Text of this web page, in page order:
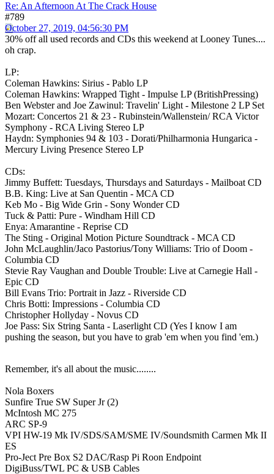
Re: An Afternoon At The Crack House
#789
October 27, 2019, 04:56:30 PM
30% off all used records and CDs this weekend at Looney Tunes....
oh crap.
LP:
Coleman Hawkins: Sirius - Pablo LP
Coleman Hawkins: Wrapped Tight - Impulse LP (BritishPressing)
Ben Webster and Joe Zawinul: Travelin' Light - Milestone 2 LP Set
Mozart: Concertos 21 & 23 - Rubinstein/Wallenstein/ RCA Victor
Symphony - RCA Living Stereo LP
Haydn: Symphonies 94 & 103 - Dorati/Philharmonia Hungarica -
Mercury Living Presence Stereo LP
CDs:
Jimmy Buffett: Tuesdays, Thursdays and Saturdays - Mailboat CD
B.B. King: Live at San Quentin - MCA CD
Keb Mo - Big Wide Grin - Sony Wonder CD
Tuck & Patti: Pure - Windham Hill CD
Enya: Amarantine - Reprise CD
The Sting - Original Motion Picture Soundtrack - MCA CD
John McLaughlin/Jaco Pastorius/Tony Williams: Trio of Doom -
Columbia CD
Stevie Ray Vaughan and Double Trouble: Live at Carnegie Hall -
Epic CD
Bill Evans Trio: Portrait in Jazz - Riverside CD
Chris Botti: Impressions - Columbia CD
Christopher Hollyday - Novus CD
Joe Pass: Six String Santa - Laserlight CD (Yes I know I am
pushing the season, but you have to grab 'em when you find 'em.)
Remember, it's all about the music........
Nola Boxers
Sunfire True SW Super Jr (2)
McIntosh MC 275
ARC SP-9
VPI HW-19 Mk IV/SDS/SAM/SME IV/Soundsmith Carmen Mk II
ES
Pro-Ject Pre Box S2 DAC/Rasp Pi Roon Endpoint
DigiBuss/TWL PC & USB Cables